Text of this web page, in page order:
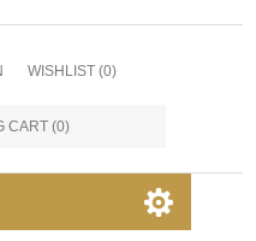
WISHLIST (0)
CART (0)